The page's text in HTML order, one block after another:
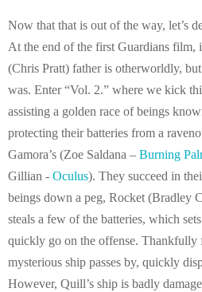
Now that that is out of the way, let’s
At the end of the first Guardians film,
(Chris Pratt) father is otherworldly,
was. Enter “Vol. 2.” where we kick
assisting a golden race of beings
protecting their batteries from a
Gamora’s (Zoe Saldana – Burning
Gillian - Oculus). They succeed in
beings down a peg, Rocket (Bradley
steals a few of the batteries, which
quickly go on the offense. Thankfully
mysterious ship passes by, quickly
However, Quill’s ship is badly